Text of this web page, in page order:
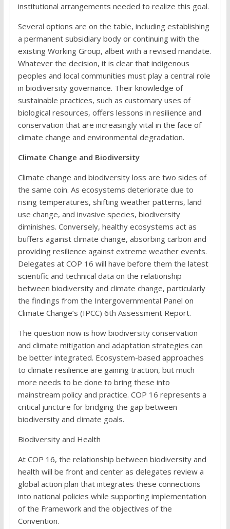
institutional arrangements needed to realize this goal.
Several options are on the table, including establishing
a permanent subsidiary body or continuing with the
existing Working Group, albeit with a revised mandate.
Whatever the decision, it is clear that indigenous
peoples and local communities must play a central role
in biodiversity governance. Their knowledge of
sustainable practices, such as customary uses of
biological resources, offers lessons in resilience and
conservation that are increasingly vital in the face of
climate change and environmental degradation.
Climate Change and Biodiversity
Climate change and biodiversity loss are two sides of
the same coin. As ecosystems deteriorate due to
rising temperatures, shifting weather patterns, land
use change, and invasive species, biodiversity
diminishes. Conversely, healthy ecosystems act as
buffers against climate change, absorbing carbon and
providing resilience against extreme weather events.
Delegates at COP 16 will have before them the latest
scientific and technical data on the relationship
between biodiversity and climate change, particularly
the findings from the Intergovernmental Panel on
Climate Change’s (IPCC) 6th Assessment Report.
The question now is how biodiversity conservation
and climate mitigation and adaptation strategies can
be better integrated. Ecosystem-based approaches
to climate resilience are gaining traction, but much
more needs to be done to bring these into
mainstream policy and practice. COP 16 represents a
critical juncture for bridging the gap between
biodiversity and climate goals.
Biodiversity and Health
At COP 16, the relationship between biodiversity and
health will be front and center as delegates review a
global action plan that integrates these connections
into national policies while supporting implementation
of the Framework and the objectives of the
Convention.